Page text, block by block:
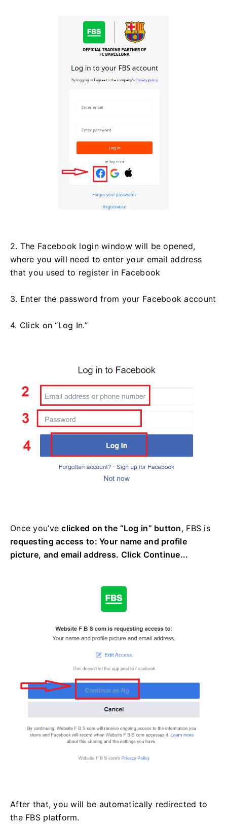
2. The Facebook login window will be opened,
where you will need to enter your email address
that you used to register in Facebook
3. Enter the password from your Facebook account
4. Click on “Log In.”
Once you’veclicked on the “Log in” button, FBS is
requesting access to: Your name and profile
picture, and email address. Click Continue...
After that, you will be automatically redirected to
the FBS platform.